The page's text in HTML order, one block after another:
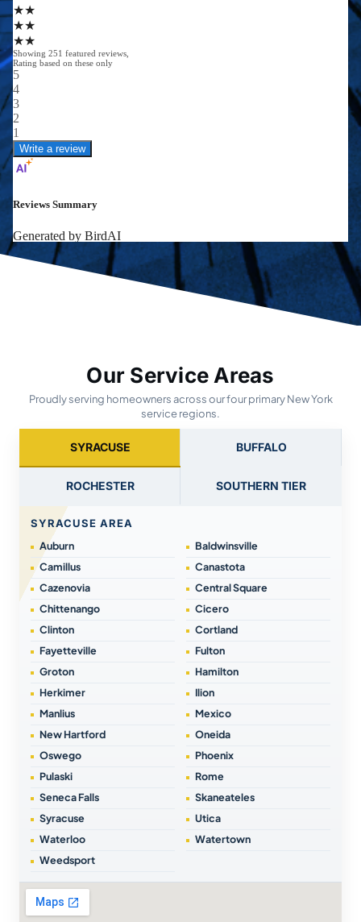
Our Service Areas
Proudly serving homeowners across our four primary New York
service regions.
SYRACUSE BUFFALO
ROCHESTER SOUTHERN TIER
SYRACUSE AREA
Auburn
Baldwinsville
Camillus
Canastota
Cazenovia
Central Square
Chittenango
Cicero
Clinton
Cortland
Fayetteville
Fulton
Groton
Hamilton
Herkimer
Ilion
Manlius
Mexico
New Hartford
Oneida
Oswego
Phoenix
Pulaski
Rome
Seneca Falls
Skaneateles
Syracuse
Utica
Waterloo
Watertown
Weedsport